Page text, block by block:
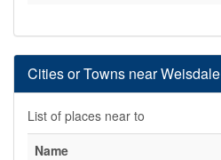
Cities or Towns near Weisdale
List of places near to
Name